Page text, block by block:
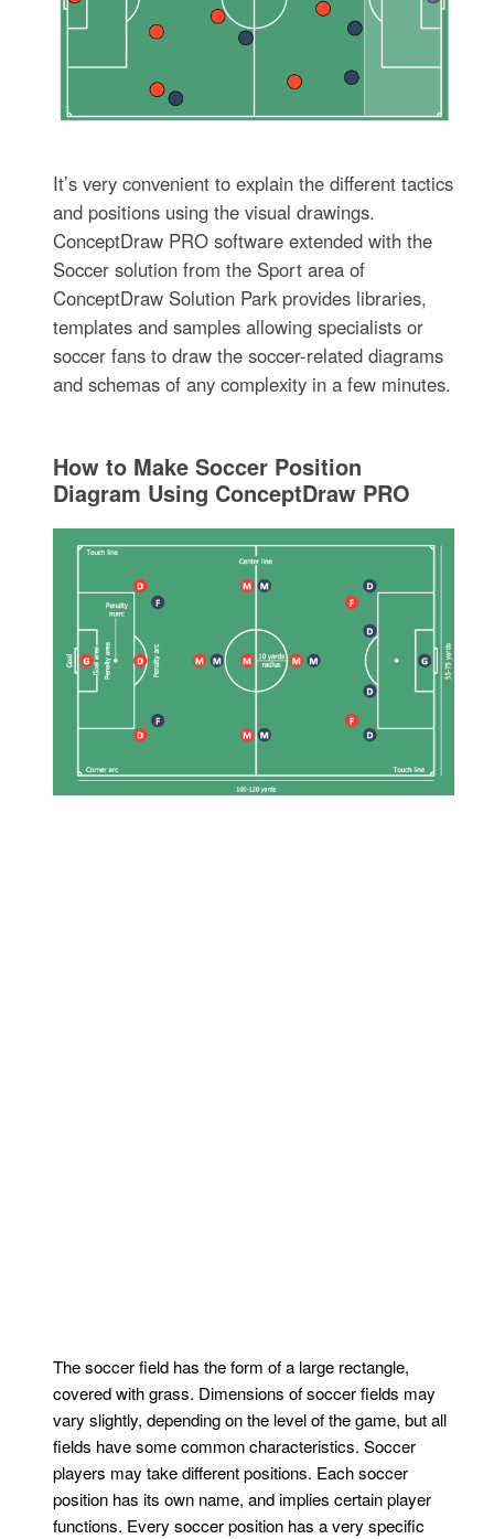
It’s very convenient to explain the different tactics
and positions using the visual drawings.
ConceptDraw PRO software extended with the
Soccer solution from the Sport area of
ConceptDraw Solution Park provides libraries,
templates and samples allowing specialists or
soccer fans to draw the soccer-related diagrams
and schemas of any complexity in a few minutes.
How to Make Soccer Position
Diagram Using ConceptDraw PRO
The soccer field has the form of a large rectangle,
covered with grass. Dimensions of soccer fields may
vary slightly, depending on the level of the game, but all
fields have some common characteristics. Soccer
players may take different positions. Each soccer
position has its own name, and implies certain player
functions. Every soccer position has a very specific